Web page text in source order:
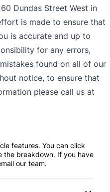
Dundas Street West in
is made to ensure that
is accurate and up to
for any errors,
found on all of our
notice, to ensure that
please call us at
features. You can click
the breakdown. If you have
our team.